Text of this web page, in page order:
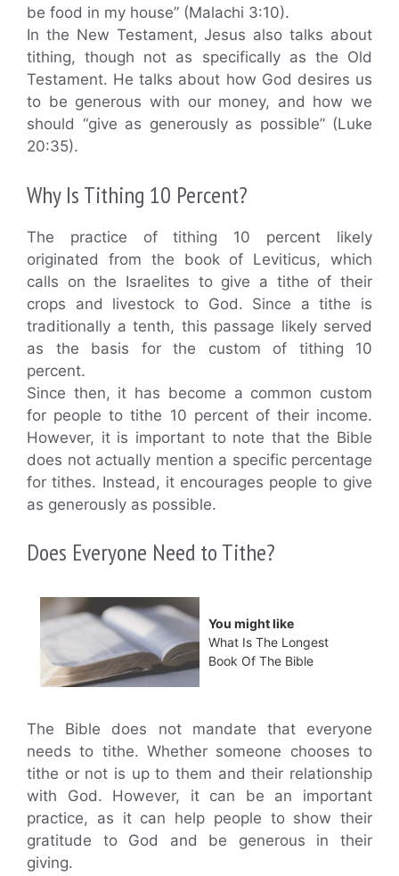
be food in my house” (Malachi 3:10).
In the New Testament, Jesus also talks about
tithing, though not as specifically as the Old
Testament. He talks about how God desires us
to be generous with our money, and how we
should “give as generously as possible” (Luke
20:35).
Why Is Tithing 10 Percent?
The practice of tithing 10 percent likely
originated from the book of Leviticus, which
calls on the Israelites to give a tithe of their
crops and livestock to God. Since a tithe is
traditionally a tenth, this passage likely served
as the basis for the custom of tithing 10
percent.
Since then, it has become a common custom
for people to tithe 10 percent of their income.
However, it is important to note that the Bible
does not actually mention a specific percentage
for tithes. Instead, it encourages people to give
as generously as possible.
Does Everyone Need to Tithe?
You might like
What Is The Longest
Book Of The Bible
The Bible does not mandate that everyone
needs to tithe. Whether someone chooses to
tithe or not is up to them and their relationship
with God. However, it can be an important
practice, as it can help people to show their
gratitude to God and be generous in their
giving.